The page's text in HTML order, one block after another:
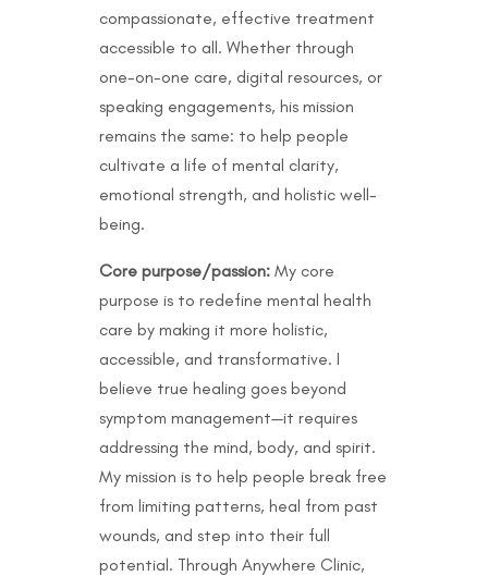
compassionate, effective treatment
accessible to all. Whether through
one-on-one care, digital resources, or
speaking engagements, his mission
remains the same: to help people
cultivate a life of mental clarity,
emotional strength, and holistic well-
being.
Core purpose/passion:My core
purpose is to redefine mental health
care by making it more holistic,
accessible, and transformative. I
believe true healing goes beyond
symptom management—it requires
addressing the mind, body, and spirit.
My mission is to help people break free
from limiting patterns, heal from past
wounds, and step into their full
potential. Through Anywhere Clinic,